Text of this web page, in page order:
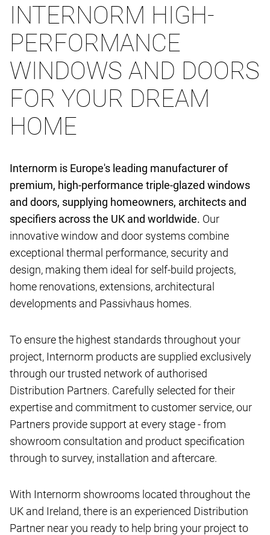
INTERNORM HIGH-
PERFORMANCE
WINDOWS AND DOORS
FOR YOUR DREAM
HOME
Internorm is Europe's leading manufacturer of
premium, high-performance triple-glazed windows
and doors, supplying homeowners, architects and
specifiers across the UK and worldwide. Our
innovative window and door systems combine
exceptional thermal performance, security and
design, making them ideal for self-build projects,
home renovations, extensions, architectural
developments and Passivhaus homes.
To ensure the highest standards throughout your
project, Internorm products are supplied exclusively
through our trusted network of authorised
Distribution Partners. Carefully selected for their
expertise and commitment to customer service, our
Partners provide support at every stage - from
showroom consultation and product specification
through to survey, installation and aftercare.
With Internorm showrooms located throughout the
UK and Ireland, there is an experienced Distribution
Partner near you ready to help bring your project to